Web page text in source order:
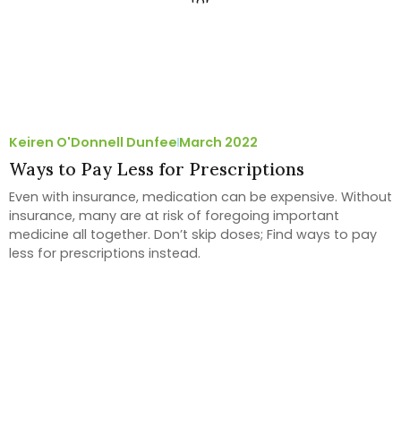
Keiren O'Donnell Dunfee March 2022
Ways to Pay Less for Prescriptions
Even with insurance, medication can be expensive. Without
insurance, many are at risk of foregoing important
medicine all together. Don’t skip doses; Find ways to pay
less for prescriptions instead.